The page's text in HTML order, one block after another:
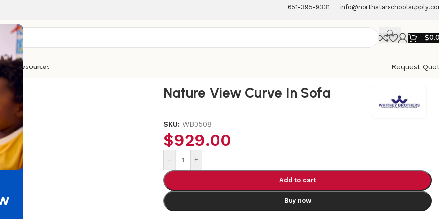
651-395-9331
$
Resources
Request
In Sofa
Nature View Curve In Sofa
SKU:WB0508
$929.00
- +
Add to cart
Buy now